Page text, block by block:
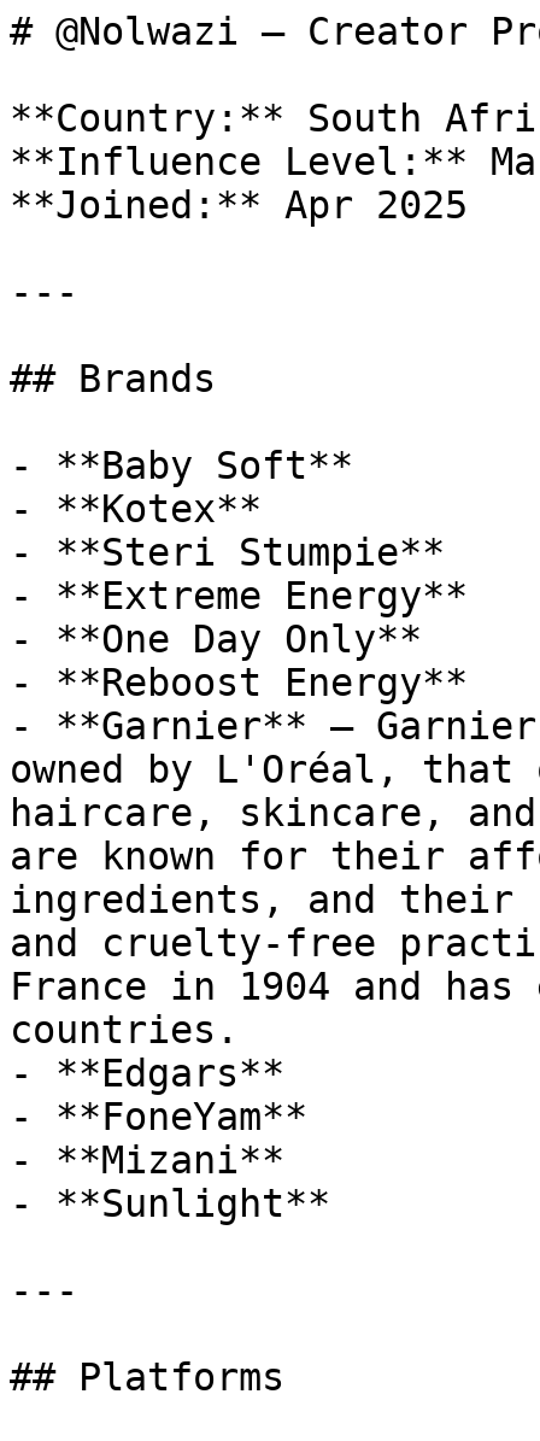
# @Nolwazi — Creator
**Country:** South
**Influence Level:**
**Joined:** Apr 2025
---
## Brands
- **Baby Soft**
- **Kotex**
- **Steri Stumpie**
- **Extreme Energy**
- **One Day Only**
- **Reboost Energy**
- **Garnier** —
owned by L'Oréal,
haircare, skincare,
are known for their
ingredients, and their
and cruelty-free
France in 1904 and has
countries.
- **Edgars**
- **FoneYam**
- **Mizani**
- **Sunlight**
---
## Platforms